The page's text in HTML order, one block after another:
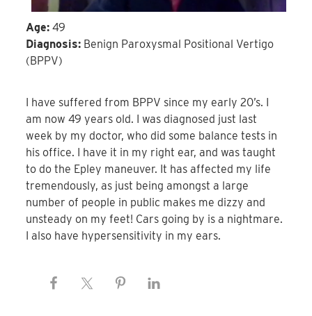
Age: 49
Diagnosis: Benign Paroxysmal Positional Vertigo
(BPPV)
I have suffered from BPPV since my early 20’s. I
am now 49 years old. I was diagnosed just last
week by my doctor, who did some balance tests in
his office. I have it in my right ear, and was taught
to do the Epley maneuver. It has affected my life
tremendously, as just being amongst a large
number of people in public makes me dizzy and
unsteady on my feet! Cars going by is a nightmare.
I also have hypersensitivity in my ears.